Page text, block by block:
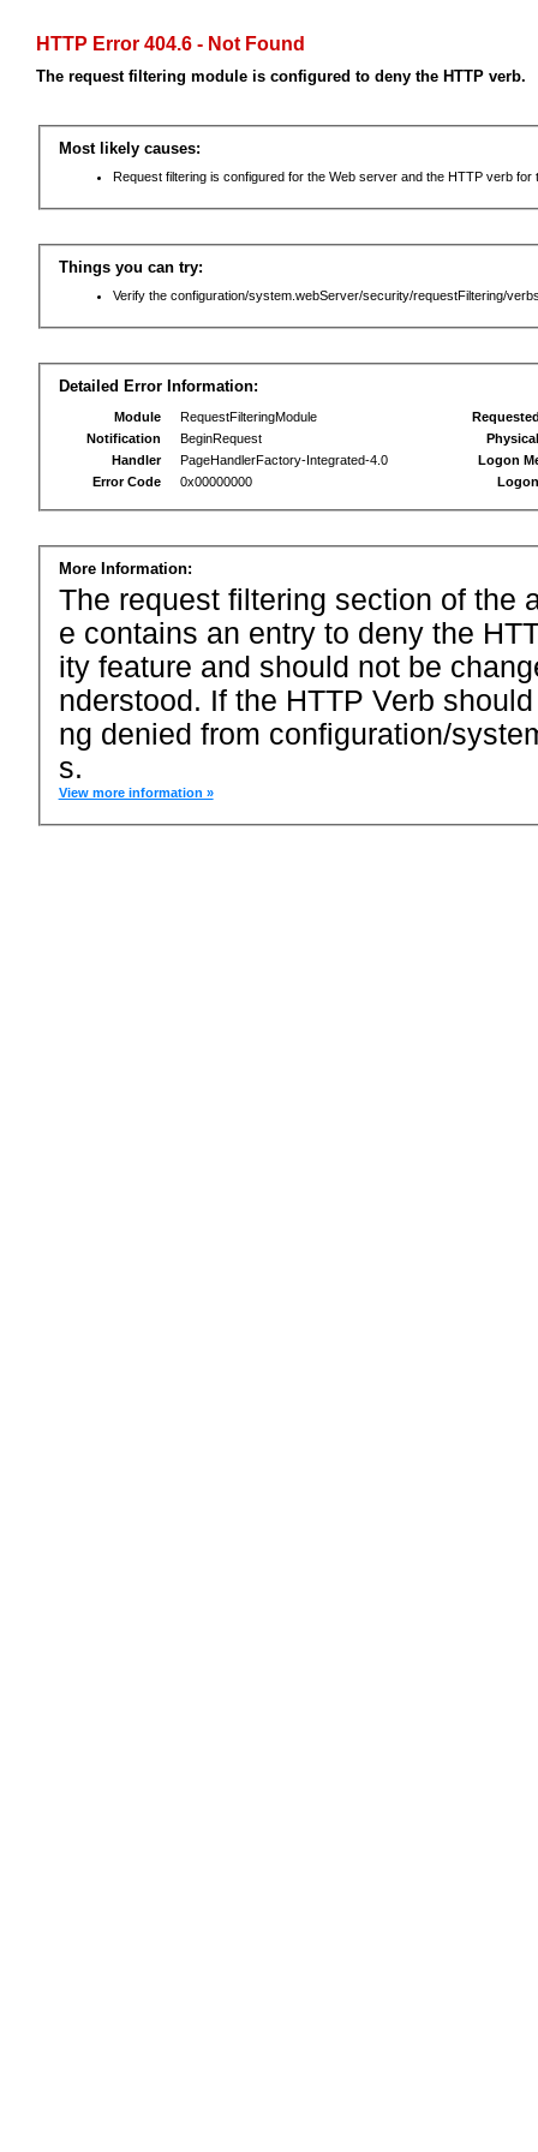
HTTP Error 404.6 - Not Found
The request filtering module is configured to deny the HTTP verb.
Most likely causes:
Request filtering is configured for the Web server and the HTTP verb for
Things you can try:
Verify the configuration/system.webServer/security/requestFiltering/
Detailed Error Information:
Module
RequestFilteringModule
Notification
BeginRequest
Handler
PageHandlerFactory-Integrated-4.0
Error Code
0x00000000
Logon
More Information:
The request filtering section of the
e contains an entry to deny the
ity feature and should not be
nderstood. If the HTTP Verb
ng denied from configuration/
s.
View more information »